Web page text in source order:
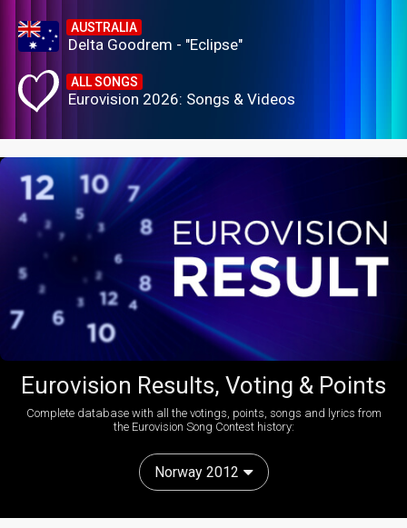
AUSTRALIA
Delta Goodrem - "Eclipse"
ALL SONGS
Eurovision 2026: Songs & Videos
Eurovision Results, Voting & Points
Complete database with all the votings, points, songs and lyrics from
the Eurovision Song Contest history:
Norway 2012